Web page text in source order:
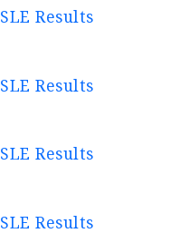
Results
Results
Results
Results